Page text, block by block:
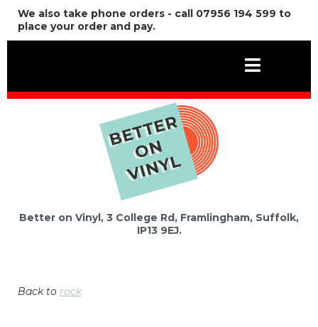
We also take phone orders - call 07956 194 599 to
place your order and pay.
Better on Vinyl, 3 College Rd, Framlingham, Suffolk,
IP13 9EJ.
Back to rock